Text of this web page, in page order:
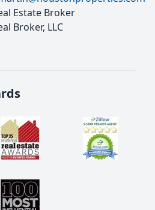
Estate Broker
Broker, LLC